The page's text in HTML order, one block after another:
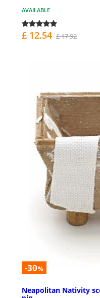
AVAILABLE
£ 12.54 £ 17.92
-30%
Neapolitan Nativity